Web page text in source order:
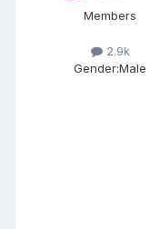
Members
2.9k
Gender:Male